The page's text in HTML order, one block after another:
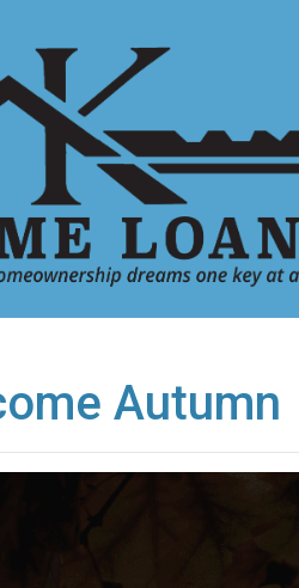
Autumn